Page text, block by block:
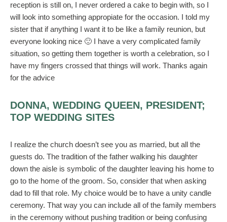
reception is still on, I never ordered a cake to begin with, so I
will look into something appropiate for the occasion. I told my
sister that if anything I want it to be like a family reunion, but
everyone looking nice 🙂 I have a very complicated family
situation, so getting them together is worth a celebration, so I
have my fingers crossed that things will work. Thanks again
for the advice
DONNA, WEDDING QUEEN, PRESIDENT;
TOP WEDDING SITES
I realize the church doesn’t see you as married, but all the
guests do. The tradition of the father walking his daughter
down the aisle is symbolic of the daughter leaving his home to
go to the home of the groom. So, consider that when asking
dad to fill that role. My choice would be to have a unity candle
ceremony. That way you can include all of the family members
in the ceremony without pushing tradition or being confusing